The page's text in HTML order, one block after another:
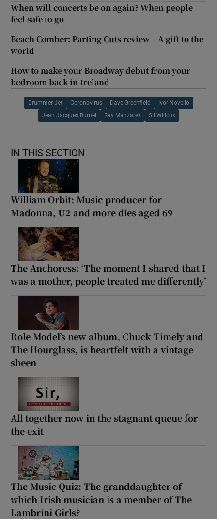
When will concerts be on again? When people
feel safe to go
Beach Comber: Parting Cuts review – A gift to the
world
How to make your Broadway debut from your
bedroom back in Ireland
Drummer Jet Coronavirus Dave Greenfield Ivor Novello
Jean Jacques Burnel Ray Manzarek Sil Willcox
IN THIS SECTION
William Orbit: Music producer for
Madonna, U2 and more dies aged 69
The Anchoress: ‘The moment I shared that I
was a mother, people treated me differently’
Role Model’s new album, Chuck Timely and
The Hourglass, is heartfelt with a vintage
sheen
All together now in the stagnant queue for
the exit
The Music Quiz: The granddaughter of
which Irish musician is a member of The
Lambrini Girls?